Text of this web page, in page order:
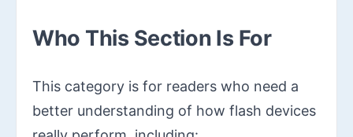
Who This Section Is For
This category is for readers who need a
better understanding of how flash devices